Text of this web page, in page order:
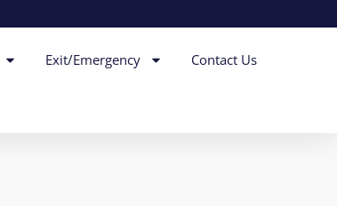
Exit/Emergency Contact Us